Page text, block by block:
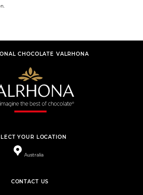
CHOCOLATE VALRHONA
YOUR LOCATION
Australia
CONTACT US